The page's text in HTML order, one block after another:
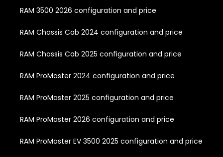
RAM 3500 2026 configuration and price
RAM Chassis Cab 2024 configuration and price
RAM Chassis Cab 2025 configuration and price
RAM ProMaster 2024 configuration and price
RAM ProMaster 2025 configuration and price
RAM ProMaster 2026 configuration and price
RAM ProMaster EV 3500 2025 configuration and price